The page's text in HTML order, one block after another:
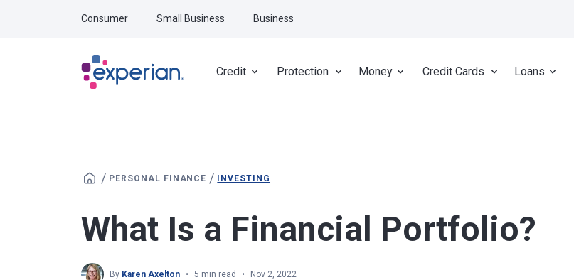
Credit Protection Money Credit Cards Loans
Consumer Small Business Business
/ PERSONAL FINANCE / INVESTING
What Is a Financial Portfolio?
By Karen Axelton 5 min read Nov 2, 2022